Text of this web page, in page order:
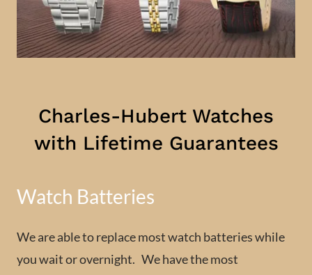
Charles-Hubert Watches
with Lifetime Guarantees
Watch Batteries
We are able to replace most watch batteries while
you wait or overnight. We have the most